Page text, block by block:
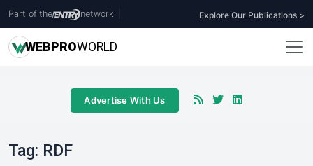
Part of the network Explore Our Publications >
WEBPROWORLD
Advertise With Us
Tag: RDF